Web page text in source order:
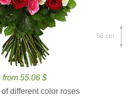
from 55.06 $
different color roses
50 cm.